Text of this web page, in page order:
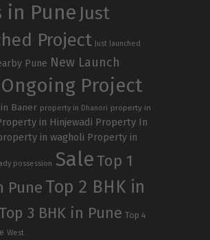
in Pune Just
Project
Just launched
Pune New Launch
Ongoing Project
Baner property in Dhanori property in
in Hinjewadi Property In
in wagholi Property in
possession SaleTop 1
Pune Top 2 BHK in
3 BHK in Pune Top 4
West